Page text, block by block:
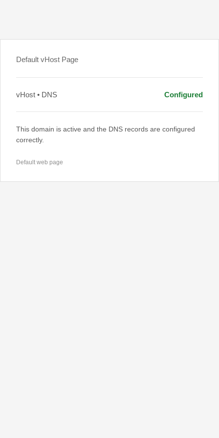
Default vHost Page
vHost • DNS Configured
This domain is active and the DNS records are configured
correctly.
Default web page